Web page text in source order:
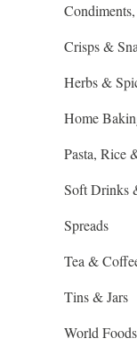
Crisps &
Herbs &
Home
Pasta, Rice
Soft Drinks
Spreads
Tea &
Tins & Jars
World Foods